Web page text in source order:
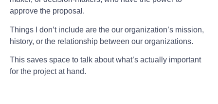
approve the proposal.
Things I don’t include are the our organization’s mission,
history, or the relationship between our organizations.
This saves space to talk about what’s actually important
for the project at hand.